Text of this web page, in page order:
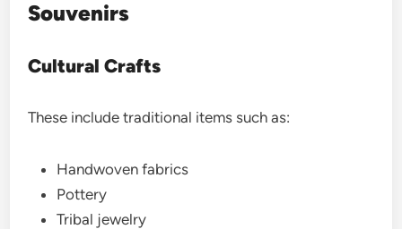
Souvenirs
Cultural Crafts
These include traditional items such as:
Handwoven fabrics
Pottery
Tribal jewelry